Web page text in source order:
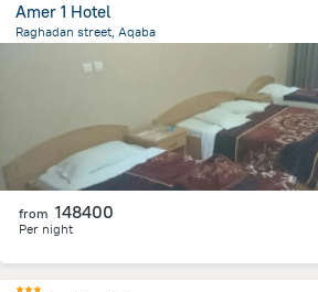
Amer 1 Hotel
Raghadan street, Aqaba
from 148400
Per night